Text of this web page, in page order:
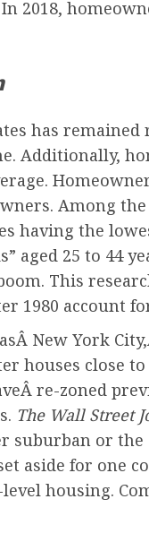
2018,
has
Additionally,
Among
having the
aged 25 to 44
This
1980 account
New York
houses close to
re-zoned
The Wall Street
suburban or
aside for one
housing.